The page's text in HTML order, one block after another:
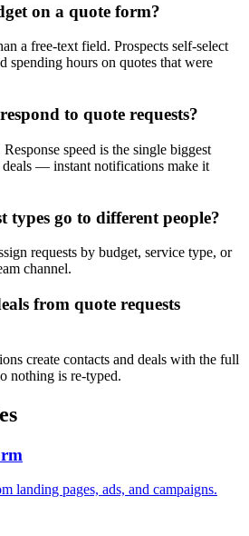
on a quote form?
a free-text field. Prospects self-select
spending hours on quotes that were
to quote requests?
speed is the single biggest
— instant notifications make it
types go to different people?
requests by budget, service type, or
channel.
from quote requests
create contacts and deals with the full
nothing is re-typed.
landing pages, ads, and campaigns.